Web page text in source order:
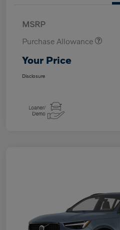
MSRP
Purchase Allowance
Your Price
Disclosure